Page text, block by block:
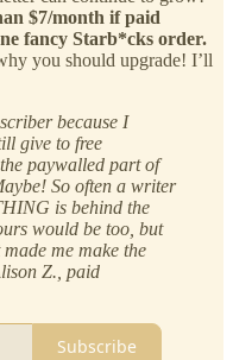
$7/month if paid
fancy Starb*cks order.
you should upgrade! I’ll
because I
give to free
paywalled part of
So often a writer
is behind the
would be too, but
me make the
Z., paid
Subscribe